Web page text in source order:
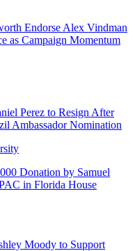
Endorse Alex Vindman
as Campaign Momentum
Perez to Resign After
Ambassador Nomination
Donation by Samuel
in Florida House
Moody to Support